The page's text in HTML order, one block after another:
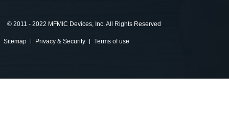
© 2011 - 2022 MFMIC Devices, Inc. All Rights Reserved
Sitemap Privacy & Security Terms of use